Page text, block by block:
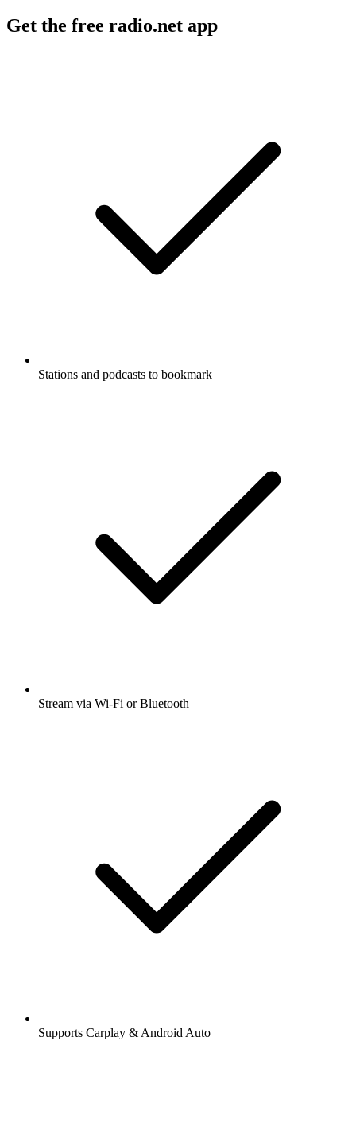
Get the free radio.net app
Stations and podcasts to bookmark
Stream via Wi-Fi or Bluetooth
Supports Carplay & Android Auto